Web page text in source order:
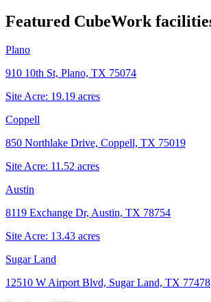
Featured CubeWork
Plano
910 10th St, Plano, TX 75074
Site Acre: 19.19 acres
Coppell
850 Northlake Drive, Coppell, TX 75019
Site Acre: 11.52 acres
Austin
8119 Exchange Dr, Austin, TX 78754
Site Acre: 13.43 acres
Sugar Land
12510 W Airport Blvd, Sugar Land, TX 77478